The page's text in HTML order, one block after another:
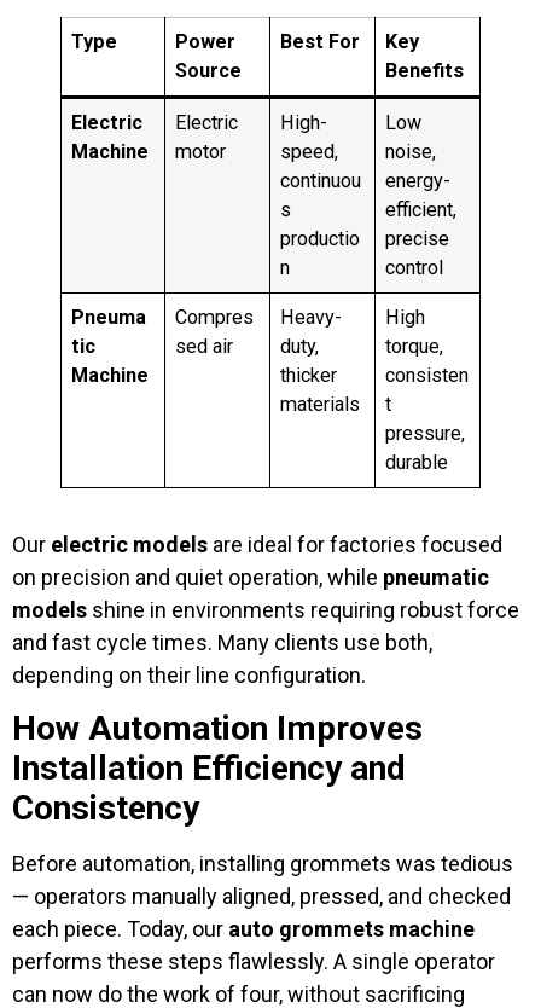
Type
Power
Source
Best For
Key
Benefits
Electric
Machine
Electric
motor
High-
speed,
continuou
s
productio
n
Low
noise,
energy-
efficient,
precise
control
Pneuma
tic
Machine
Compres
sed air
Heavy-
duty,
thicker
materials
High
torque,
consisten
t
pressure,
durable
Our electric models are ideal for factories focused
on precision and quiet operation, while pneumatic
models shine in environments requiring robust force
and fast cycle times. Many clients use both,
depending on their line configuration.
How Automation Improves
Installation Efficiency and
Consistency
Before automation, installing grommets was tedious
— operators manually aligned, pressed, and checked
each piece. Today, our auto grommets machine
performs these steps flawlessly. A single operator
can now do the work of four, without sacrificing